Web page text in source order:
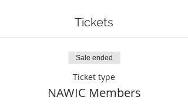
Tickets
Sale ended
Ticket type
NAWIC Members